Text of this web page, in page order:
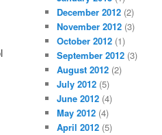
December 2012 (2)
November 2012 (3)
October 2012 (1)
September 2012 (3)
August 2012 (2)
July 2012 (5)
June 2012 (4)
May 2012 (4)
April 2012 (5)